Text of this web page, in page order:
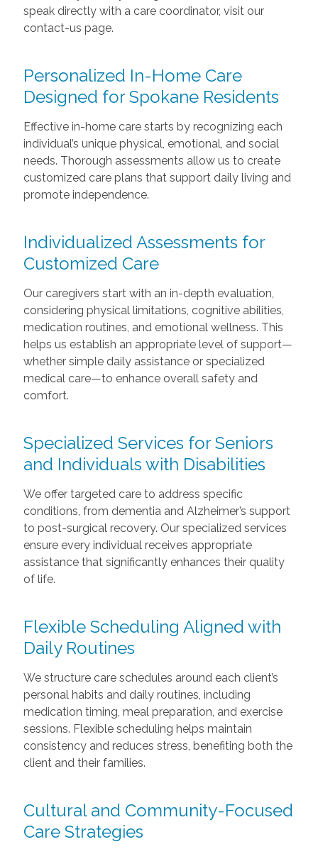
speak directly with a care coordinator, visit our
contact-us page.
Personalized In-Home Care
Designed for Spokane Residents
Effective in-home care starts by recognizing each
individual’s unique physical, emotional, and social
needs. Thorough assessments allow us to create
customized care plans that support daily living and
promote independence.
Individualized Assessments for
Customized Care
Our caregivers start with an in-depth evaluation,
considering physical limitations, cognitive abilities,
medication routines, and emotional wellness. This
helps us establish an appropriate level of support—
whether simple daily assistance or specialized
medical care—to enhance overall safety and
comfort.
Specialized Services for Seniors
and Individuals with Disabilities
We offer targeted care to address specific
conditions, from dementia and Alzheimer’s support
to post-surgical recovery. Our specialized services
ensure every individual receives appropriate
assistance that significantly enhances their quality
of life.
Flexible Scheduling Aligned with
Daily Routines
We structure care schedules around each client’s
personal habits and daily routines, including
medication timing, meal preparation, and exercise
sessions. Flexible scheduling helps maintain
consistency and reduces stress, benefiting both the
client and their families.
Cultural and Community-Focused
Care Strategies